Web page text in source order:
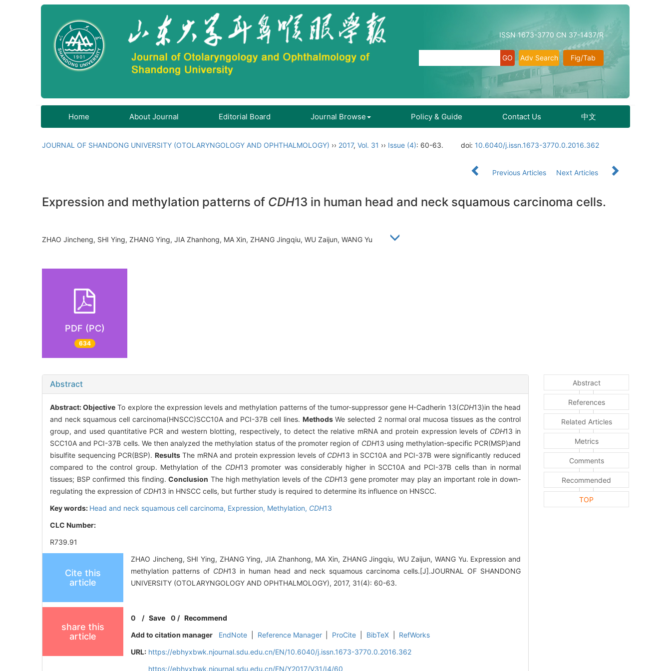
ISSN 1673-3770 CN 37-1437/R
Fig/Tab
Adv Search
Home About Journal Editorial Board Journal Browse Policy & Guide Contact Us 中文
JOURNAL OF SHANDONG UNIVERSITY (OTOLARYNGOLOGY AND OPHTHALMOLOGY) ›› 2017, Vol. 31 ›› Issue (4): 60-63. doi: 10.6040/j.issn.1673-3770.0.2016.362
Previous Articles Next Articles
Expression and methylation patterns of CDH13 in human head and neck squamous carcinoma cells.
ZHAO Jincheng, SHI Ying, ZHANG Ying, JIA Zhanhong, MA Xin, ZHANG Jingqiu, WU Zaijun, WANG Yu
PDF (PC)
634
Abstract
Abstract:Objective To explore the expression levels and methylation patterns of the tumor-suppressor gene H-Cadherin 13(CDH13)in the head
and neck squamous cell carcinoma(HNSCC)SCC10A and PCI-37B cell lines. MethodsWe selected 2 normal oral mucosa tissues as the control
group, and used quantitative PCR and western blotting, respectively, to detect the relative mRNA and protein expression levels of CDH13 in
SCC10A and PCI-37B cells. We then analyzed the methylation status of the promoter region of CDH13 using methylation-specific PCR(MSP)and
bisulfite sequencing PCR(BSP). ResultsThe mRNA and protein expression levels of CDH13 in SCC10A and PCI-37B were significantly reduced
compared to the control group. Methylation of the CDH13 promoter was considerably higher in SCC10A and PCI-37B cells than in normal
tissues; BSP confirmed this finding.Conclusion The high methylation levels of the CDH13 gene promoter may play an important role in down-
regulating the expression of CDH13 in HNSCC cells, but further study is required to determine its influence on HNSCC.
Key words: Head and neck squamous cell carcinoma, Expression, Methylation, CDH13
CLC Number:
R739.91
Cite this
article
ZHAO Jincheng, SHI Ying, ZHANG Ying, JIA Zhanhong, MA Xin, ZHANG Jingqiu, WU Zaijun, WANG Yu. Expression and
methylation patterns of CDH13 in human head and neck squamous carcinoma cells.[J].JOURNAL OF SHANDONG
UNIVERSITY (OTOLARYNGOLOGY AND OPHTHALMOLOGY), 2017, 31(4): 60-63.
share this
article
0 /Save 0 / Recommend
Add to citation manager
EndNote Reference Manager ProCite BibTeX
RefWorks
URL: https://ebhyxbwk.njournal.sdu.edu.cn/EN/10.6040/j.issn.1673-3770.0.2016.362
https://ebhyxbwk.njournal.sdu.edu.cn/EN/Y2017/V31/I4/60
Abstract
References
Related Articles
Metrics
Comments
Recommended
TOP